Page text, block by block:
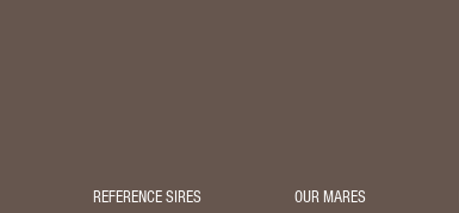
REFERENCE SIRES OUR MARES